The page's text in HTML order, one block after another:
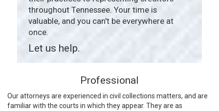
throughout Tennessee. Your time is
valuable, and you can't be everywhere at
once.
Let us help.
Professional
Our attorneys are experienced in civil collections matters, and are
familiar with the courts in which they appear. They are as